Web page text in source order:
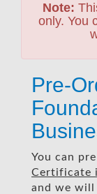
Note:
only. You
Pre-
You can
Certificate
and we will